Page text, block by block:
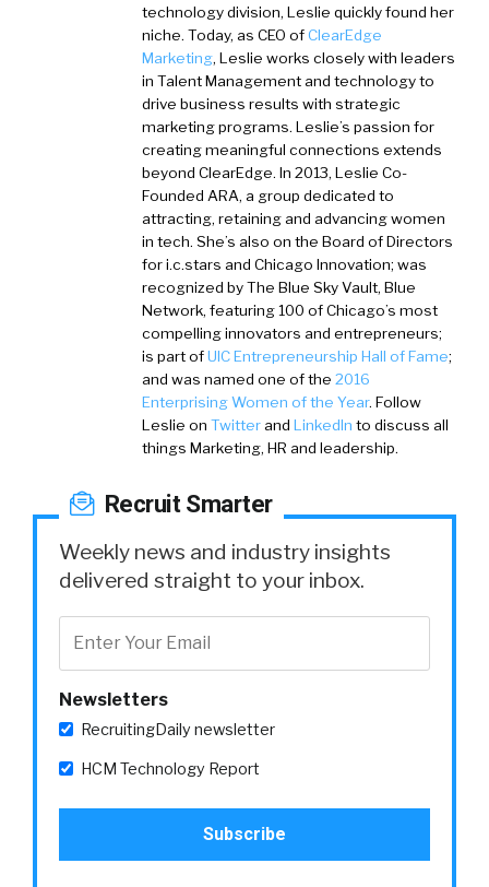
technology division, Leslie quickly found her
niche. Today, as CEO ofClearEdge
Marketing, Leslie works closely with leaders
in Talent Management and technology to
drive business results with strategic
marketing programs. Leslie’s passion for
creating meaningful connections extends
beyond ClearEdge. In 2013, Leslie Co-
Founded ARA, a group dedicated to
attracting, retaining and advancing women
in tech. She’s also on the Board of Directors
for i.c.stars and Chicago Innovation; was
recognized by The Blue Sky Vault, Blue
Network, featuring 100 of Chicago’s most
compelling innovators and entrepreneurs;
is part ofUIC Entrepreneurship Hall of Fame;
and was named one of the 2016
Enterprising Women of the Year. Follow
Leslie on Twitterand LinkedIn to discuss all
things Marketing, HR and leadership.
Recruit Smarter
Weekly news and industry insights
delivered straight to your inbox.
Newsletters
RecruitingDaily newsletter
HCM Technology Report